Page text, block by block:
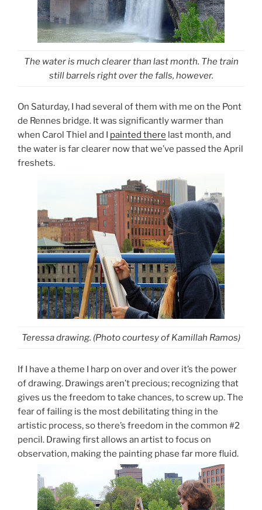
The water is much clearer than last month. The train
still barrels right over the falls, however.
On Saturday, I had several of them with me on the Pont
de Rennes bridge. It was significantly warmer than
when Carol Thiel and I painted there last month, and
the water is far clearer now that we’ve passed the April
freshets.
Teressa drawing. (Photo courtesy of Kamillah Ramos)
If I have a theme I harp on over and over it’s the power
of drawing. Drawings aren’t precious; recognizing that
gives us the freedom to take chances, to screw up. The
fear of failing is the most debilitating thing in the
artistic process, so there’s freedom in the common #2
pencil. Drawing first allows an artist to focus on
observation, making the painting phase far more fluid.